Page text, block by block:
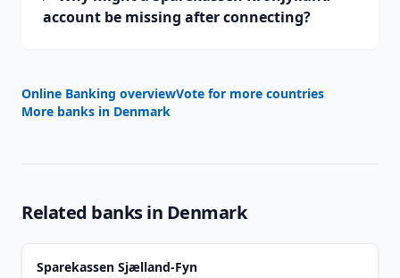
account be missing after connecting?
Online Banking overviewVote for more countries
More banks in Denmark
Related banks in Denmark
Sparekassen Sjælland-Fyn